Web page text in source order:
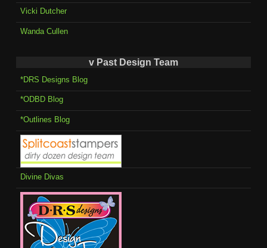
Vicki Dutcher
Wanda Cullen
v Past Design Team
*DRS Designs Blog
*ODBD Blog
*Outlines Blog
Divine Divas